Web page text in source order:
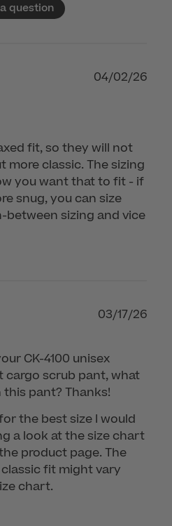
question
fit, so they will not
more classic. The sizing
you want that to fit - if
snug, you can size
between sizing and vice
04/02/26
CK-4100 unisex
scrub pant, what
this pant? Thanks!
the best size I would
a look at the size chart
product page. The
fit might vary
chart.
03/17/26